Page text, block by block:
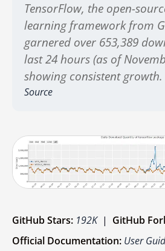
TensorFlow, the open-
learning framework from
garnered over 653,389
last 24 hours (as of
showing consistent growth.
Source
GitHub Stars: 192K| GitHub
Official Documentation: User